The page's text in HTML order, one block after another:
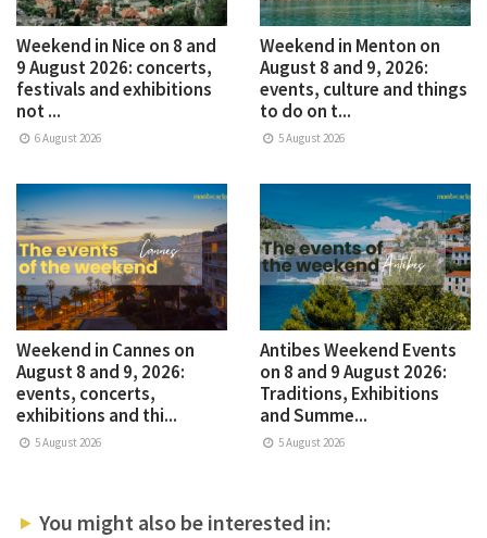
Weekend in Nice on 8 and
9 August 2026: concerts,
festivals and exhibitions
not ...
6 August 2026
Weekend in Menton on
August 8 and 9, 2026:
events, culture and things
to do on t...
5 August 2026
Weekend in Cannes on
August 8 and 9, 2026:
events, concerts,
exhibitions and thi...
5 August 2026
Antibes Weekend Events
on 8 and 9 August 2026:
Traditions, Exhibitions
and Summe...
5 August 2026
You might also be interested in: